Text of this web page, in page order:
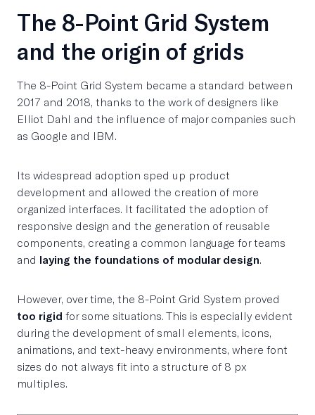
The 8-Point Grid System
and the origin of grids
The 8-Point Grid System became a standard between
2017 and 2018, thanks to the work of designers like
Elliot Dahl and the influence of major companies such
as Google and IBM.
Its widespread adoption sped up product
development and allowed the creation of more
organized interfaces. It facilitated the adoption of
responsive design and the generation of reusable
components, creating a common language for teams
and laying the foundations of modular design.
However, over time, the 8-Point Grid System proved
too rigid for some situations. This is especially evident
during the development of small elements, icons,
animations, and text-heavy environments, where font
sizes do not always fit into a structure of 8 px
multiples.